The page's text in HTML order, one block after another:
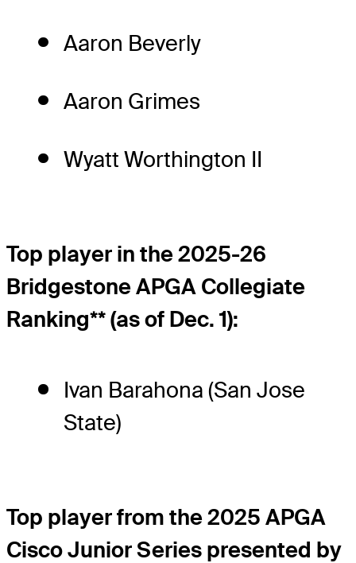
Aaron Beverly
Aaron Grimes
Wyatt Worthington II
Top player in the 2025-26
Bridgestone APGA Collegiate
Ranking** (as of Dec. 1):
Ivan Barahona (San Jose
State)
Top player from the 2025 APGA
Cisco Junior Series presented by